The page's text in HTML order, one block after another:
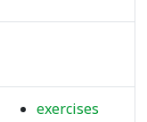
exercises